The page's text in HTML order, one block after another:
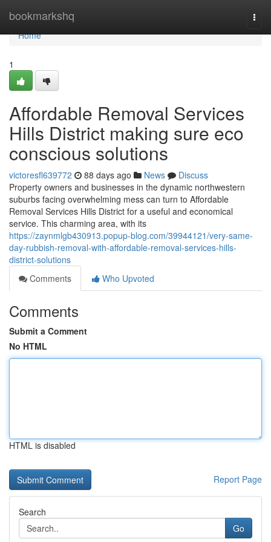
bookmarkshq
Home
Home
1
Affordable Removal Services
Hills District making sure eco
conscious solutions
victoresfl639772 88 days ago News
Discuss
Property owners and businesses in the dynamic northwestern
suburbs facing overwhelming mess can turn to Affordable
Removal Services Hills District for a useful and economical
service. This charming area, with its
https://zaynmlgb430913.popup-blog.com/39944121/very-same-
day-rubbish-removal-with-affordable-removal-services-hills-
district-solutions
Comments
Who Upvoted
Comments
Submit a Comment
No HTML
HTML is disabled
Report Page
Search
Go